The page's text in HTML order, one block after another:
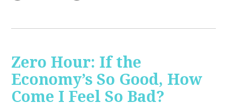
Zero Hour: If the
Economy’s So Good, How
Come I Feel So Bad?